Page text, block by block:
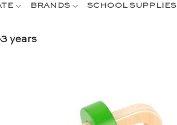
BRANDS SCHOOL SUPPLIES
years